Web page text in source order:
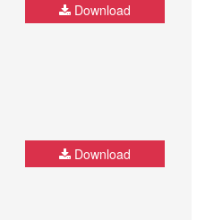
Download
Download